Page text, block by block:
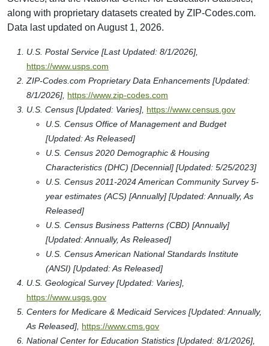
along with proprietary datasets created by ZIP-Codes.com.
Data last updated on August 1, 2026.
U.S. Postal Service [Last Updated: 8/1/2026],
https://www.usps.com
ZIP-Codes.com Proprietary Data Enhancements [Updated:
8/1/2026], https://www.zip-codes.com
U.S. Census [Updated: Varies], https://www.census.gov
U.S. Census Office of Management and Budget
[Updated: As Released]
U.S. Census 2020 Demographic & Housing
Characteristics (DHC) [Decennial] [Updated: 5/25/2023]
U.S. Census 2011-2024 American Community Survey 5-
year estimates (ACS) [Annually] [Updated: Annually, As
Released]
U.S. Census Business Patterns (CBD) [Annually]
[Updated: Annually, As Released]
U.S. Census American National Standards Institute
(ANSI) [Updated: As Released]
U.S. Geological Survey [Updated: Varies],
https://www.usgs.gov
Centers for Medicare & Medicaid Services [Updated: Annually,
As Released], https://www.cms.gov
National Center for Education Statistics [Updated: 8/1/2026],